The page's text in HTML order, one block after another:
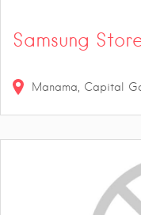
Samsung
Manama, Capital